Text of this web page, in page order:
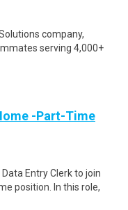
company,
serving 4,000+
-Part-Time
Entry Clerk to join
position. In this role,